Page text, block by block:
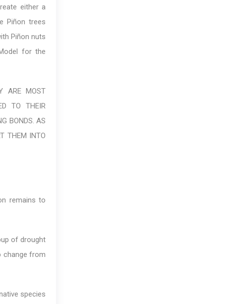
either a
Piñon trees
Piñon nuts
for the
ARE MOST
TO THEIR
BONDS. AS
THEM INTO
remains to
of drought
change from
species